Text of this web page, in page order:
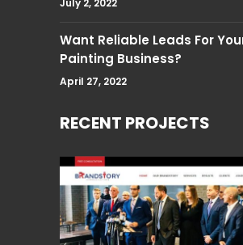
July 2, 2022
Want Reliable Leads For
Painting Business?
April 27, 2022
RECENT PROJECTS